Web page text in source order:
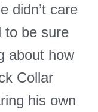
didn’t care
to be sure
about how
Collar
his own